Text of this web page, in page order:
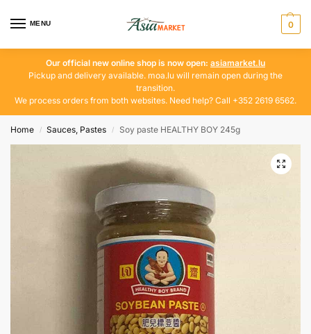
MENU 0
Our official new online shop is now open: asiamarket.lu
Pickup and delivery available. moa.lu will remain open during the
transition.
We process orders from both websites. Need help? Call +352 2619 6562.
Home / Sauces, Pastes / Soy paste HEALTHY BOY 245g